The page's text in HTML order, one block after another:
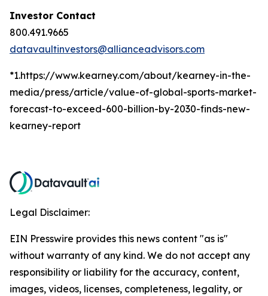
Investor Contact
800.491.9665
datavaultinvestors@allianceadvisors.com
*1.https://www.kearney.com/about/kearney-in-the-
media/press/article/value-of-global-sports-market-
forecast-to-exceed-600-billion-by-2030-finds-new-
kearney-report
Legal Disclaimer:
EIN Presswire provides this news content "as is"
without warranty of any kind. We do not accept any
responsibility or liability for the accuracy, content,
images, videos, licenses, completeness, legality, or